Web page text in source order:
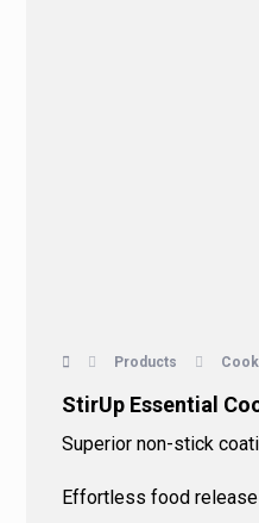
Products
StirUp Essential
Superior non-stick
Effortless food release